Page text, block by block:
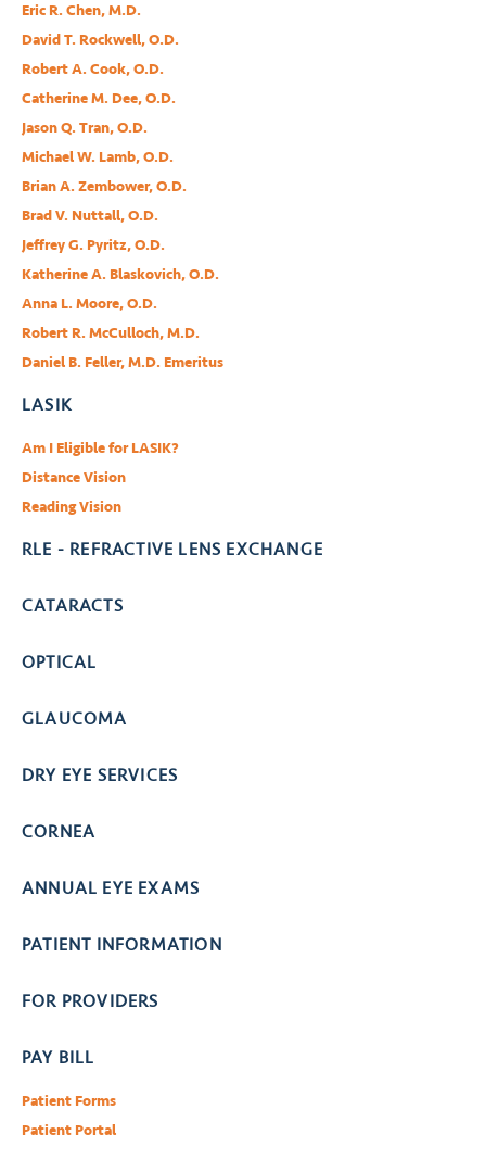
Eric R. Chen, M.D.
David T. Rockwell, O.D.
Robert A. Cook, O.D.
Catherine M. Dee, O.D.
Jason Q. Tran, O.D.
Michael W. Lamb, O.D.
Brian A. Zembower, O.D.
Brad V. Nuttall, O.D.
Jeffrey G. Pyritz, O.D.
Katherine A. Blaskovich, O.D.
Anna L. Moore, O.D.
Robert R. McCulloch, M.D.
Daniel B. Feller, M.D. Emeritus
LASIK
Am I Eligible for LASIK?
Distance Vision
Reading Vision
RLE - REFRACTIVE LENS EXCHANGE
CATARACTS
OPTICAL
GLAUCOMA
DRY EYE SERVICES
CORNEA
ANNUAL EYE EXAMS
PATIENT INFORMATION
FOR PROVIDERS
PAY BILL
Patient Forms
Patient Portal